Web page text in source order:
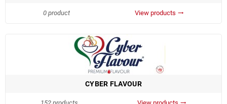
0 product View products trending_flat
CYBER FLAVOUR